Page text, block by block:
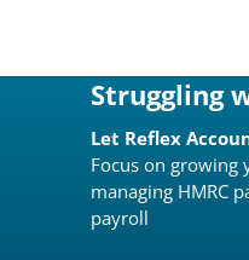
Struggling
Let Reflex
Focus on
managing HMRC
payroll